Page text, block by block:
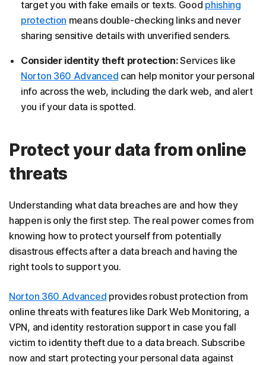
target you with fake emails or texts. Good phishing
protection means double-checking links and never
sharing sensitive details with unverified senders.
Consider identity theft protection:Services like
Norton 360 Advanced can help monitor your personal
info across the web, including the dark web, and alert
you if your data is spotted.
Protect your data from online
threats
Understanding what data breaches are and how they
happen is only the first step. The real power comes from
knowing how to protect yourself from potentially
disastrous effects after a data breach and having the
right tools to support you.
Norton 360 Advanced provides robust protection from
online threats with features like Dark Web Monitoring, a
VPN, and identity restoration support in case you fall
victim to identity theft due to a data breach. Subscribe
now and start protecting your personal data against